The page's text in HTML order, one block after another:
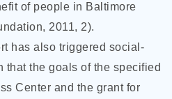
of people in Baltimore
2011, 2).
has also triggered social-
that the goals of the specified
Center and the grant for